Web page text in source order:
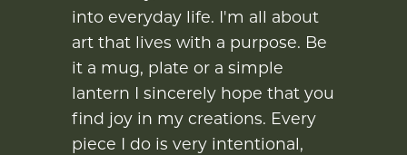
into everyday life. I'm all about
art that lives with a purpose. Be
it a mug, plate or a simple
lantern I sincerely hope that you
find joy in my creations. Every
piece I do is very intentional,